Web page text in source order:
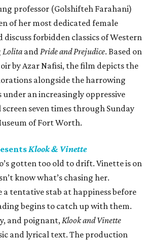
professor (Golshifteh Farahani)
of her most dedicated female
forbidden classics of Western
Lolita and Pride and Prejudice. Based on
by Azar Nafisi, the film depicts the
alongside the harrowing
an increasingly oppressive
seven times through Sunday
of Fort Worth.
Klook & Vinette
gotten too old to drift. Vinette is on
know what’s chasing her.
a tentative stab at happiness before
begins to catch up with them.
and poignant, Klook and Vinette
and lyrical text. The production